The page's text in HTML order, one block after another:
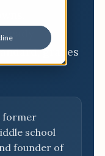
grades
former
school
founder of